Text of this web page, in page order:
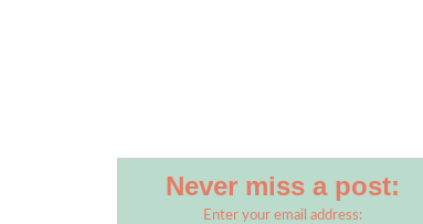
Never miss a post:
Enter your email address: